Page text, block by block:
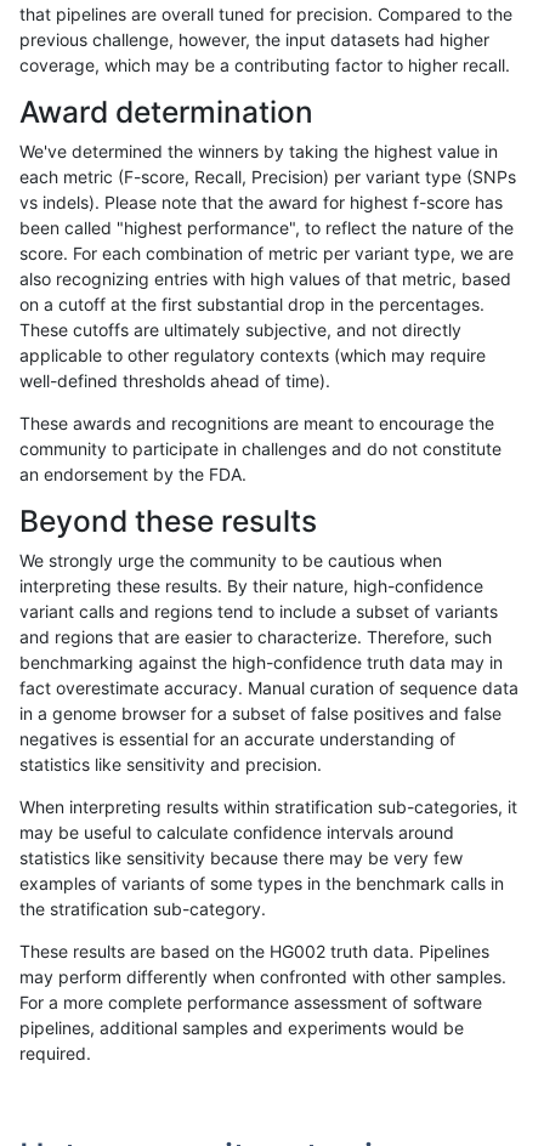
«12...170717081709171017111712171317141715...17201721»
gduggal-snapvard INDEL
gduggal-snapvard INDEL D6_15
gduggal-snapvard INDEL D6_15
gduggal-snapvard INDEL D6_15 map_l100_m0_e0
gduggal-snapvard INDEL map_l100_m1_e0
gduggal-snapvard INDEL D6_15 map_l100_m2_e0
gduggal-snapvard INDEL D6_15 map_l100_m2_e1
gduggal-snapvard INDEL D6_15 map_l125_m0_e0
gduggal-snapvard INDEL D6_15 map_l125_m1_e0
gduggal-snapvard INDEL D6_15 map_l150_m0_e0
gduggal-snapvard INDEL D6_15 map_l150_m0_e0
gduggal-snapvard INDEL D6_15 map_l150_m1_e0
gduggal-snapvard INDEL D6_15 map_l150_m2_e0
gduggal-snapvard INDEL D6_15 map_l250_m0_e0
that pipelines are overall tuned for precision. Compared to the
previous challenge, however, the input datasets had higher
coverage, which may be a contributing factor to higher recall.
Award determination
We've determined the winners by taking the highest value in
each metric (F-score, Recall, Precision) per variant type (SNPs
vs indels). Please note that the award for highest f-score has
been called "highest performance", to reflect the nature of the
score. For each combination of metric per variant type, we are
also recognizing entries with high values of that metric, based
on a cutoff at the first substantial drop in the percentages.
These cutoffs are ultimately subjective, and not directly
applicable to other regulatory contexts (which may require
well-defined thresholds ahead of time).
These awards and recognitions are meant to encourage the
community to participate in challenges and do not constitute
an endorsement by the FDA.
Beyond these results
We strongly urge the community to be cautious when
interpreting these results. By their nature, high-confidence
variant calls and regions tend to include a subset of variants
and regions that are easier to characterize. Therefore, such
benchmarking against the high-confidence truth data may in
fact overestimate accuracy. Manual curation of sequence data
in a genome browser for a subset of false positives and false
negatives is essential for an accurate understanding of
statistics like sensitivity and precision.
When interpreting results within stratification sub-categories, it
may be useful to calculate confidence intervals around
statistics like sensitivity because there may be very few
examples of variants of some types in the benchmark calls in
the stratification sub-category.
These results are based on the HG002 truth data. Pipelines
may perform differently when confronted with other samples.
For a more complete performance assessment of software
pipelines, additional samples and experiments would be
required.